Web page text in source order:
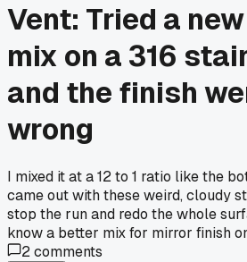
Vent: Tried a
mix on a 316
and the finish
wrong
I mixed it at a 12 to 1 ratio like the
came out with these weird, cloudy
stop the run and redo the whole
know a better mix for mirror finish
2comments